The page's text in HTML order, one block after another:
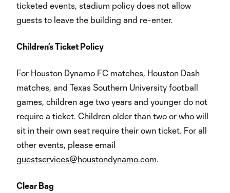
ticketed events, stadium policy does not allow
guests to leave the building and re-enter.
Children’s Ticket Policy
For Houston Dynamo FC matches, Houston Dash
matches, and Texas Southern University football
games, children age two years and younger do not
require a ticket. Children older than two or who will
sit in their own seat require their own ticket. For all
other events, please email
guestservices@houstondynamo.com.
Clear Bag